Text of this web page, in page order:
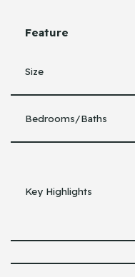
Feature
Size
Bedrooms/Baths
Key Highlights